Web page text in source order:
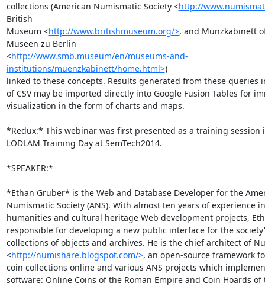
collections (American Numismatic Society <http://
British
Museum <http://www.britishmuseum.org/>, and Münzkabinett
Museen zu Berlin
<http://www.smb.museum/en/museums-and-
institutions/muenzkabinett/home.html>)
linked to these concepts. Results generated from these queries
of CSV may be imported directly into Google Fusion Tables for
visualization in the form of charts and maps.
*Redux:* This webinar was first presented as a training session
LODLAM Training Day at SemTech2014.
*SPEAKER:*
*Ethan Gruber* is the Web and Database Developer for the
Numismatic Society (ANS). With almost ten years of experience
humanities and cultural heritage Web development projects,
responsible for developing a new public interface for the
collections of objects and archives. He is the chief architect of
<http://numishare.blogspot.com/>, an open-source framework
coin collections online and various ANS projects which
software: Online Coins of the Roman Empire and Coin Hoards of